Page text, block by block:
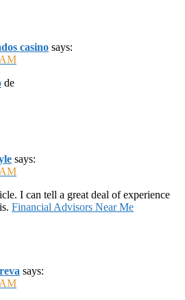
casino says:
de
says:
I can tell a great deal of experience
Financial Advisors Near Me
says: